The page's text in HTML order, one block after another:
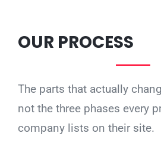
OUR PROCESS
The parts that actually
not the three phases every
company lists on their site.